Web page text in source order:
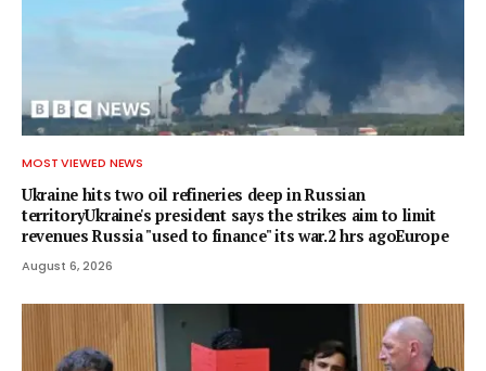
MOST VIEWED NEWS
Ukraine hits two oil refineries deep in Russian
territoryUkraine's president says the strikes aim to limit
revenues Russia "used to finance" its war.2 hrs agoEurope
August 6, 2026